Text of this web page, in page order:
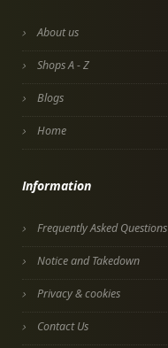
About us
Shops A - Z
Blogs
Home
Information
Frequently Asked Questions
Notice and Takedown
Privacy & cookies
Contact Us